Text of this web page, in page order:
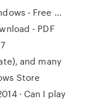
- Free …
- PDF
and many
Store
· Can I play